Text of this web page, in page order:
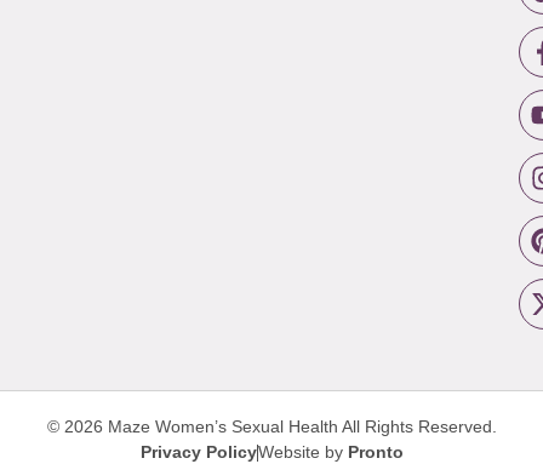
© 2026 Maze Women’s Sexual Health All Rights Reserved.
Privacy PolicyWebsite by Pronto